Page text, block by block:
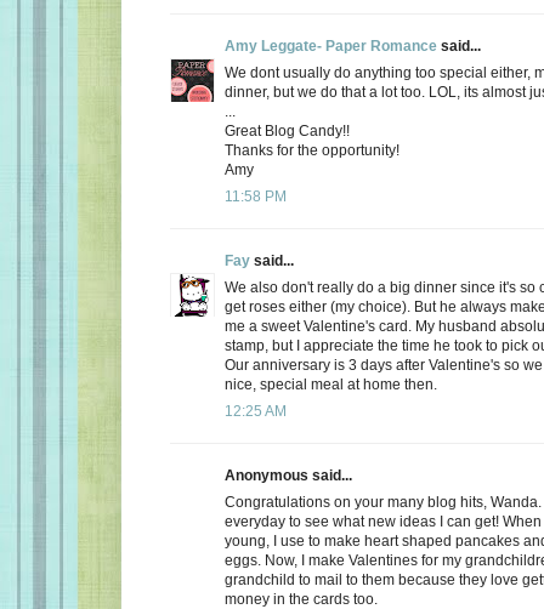
Amy Leggate- Paper Romance said...
We dont usually do anything too special either,
dinner, but we do that a lot too. LOL, its almost
Great Blog Candy!!
Thanks for the opportunity!
Amy
11:58 PM
Fay said...
We also don't really do a big dinner since it's so
get roses either (my choice). But he always
me a sweet Valentine's card. My husband
stamp, but I appreciate the time he took to pick
Our anniversary is 3 days after Valentine's so
nice, special meal at home then.
12:25 AM
Anonymous said...
Congratulations on your many blog hits,
everyday to see what new ideas I can get!
young, I use to make heart shaped pancakes
eggs. Now, I make Valentines for my
grandchild to mail to them because they love
money in the cards too.